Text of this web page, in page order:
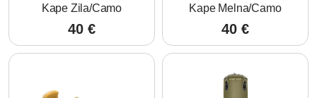
Kape Zila/Camo
40 €
Kape Melna/Camo
40 €